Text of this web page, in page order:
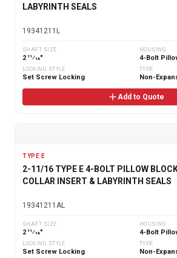
LABYRINTH SEALS
19341211L
SHAFT SIZE
2 11⁄16"
HOUSING
4-Bolt
LOCKING STYLE
Set Screw Locking
TYPE
Non-
Add to Quote
TYPE E
2-11/16 TYPE E 4-BOLT PILLOW
COLLAR INSERT & LABYRINTH SEALS
19341211AL
SHAFT SIZE
2 11⁄16"
HOUSING
4-Bolt
LOCKING STYLE
Set Screw Locking
TYPE
Non-